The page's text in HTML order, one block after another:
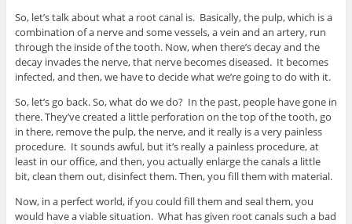
So, let’s talk about what a root canal is. Basically, the pulp, which is a
combination of a nerve and some vessels, a vein and an artery, run
through the inside of the tooth. Now, when there’s decay and the
decay invades the nerve, that nerve becomes diseased. It becomes
infected, and then, we have to decide what we’re going to do with it.
So, let’s go back. So, what do we do? In the past, people have gone in
there. They’ve created a little perforation on the top of the tooth, go
in there, remove the pulp, the nerve, and it really is a very painless
procedure. It sounds awful, but it’s really a painless procedure, at
least in our office, and then, you actually enlarge the canals a little
bit, clean them out, disinfect them. Then, you fill them with material.
Now, in a perfect world, if you could fill them and seal them, you
would have a viable situation. What has given root canals such a bad